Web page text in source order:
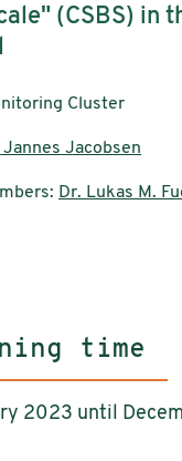
(CSBS) in
Cluster
Jannes Jacobsen
Dr. Lukas M.
time
2023 until